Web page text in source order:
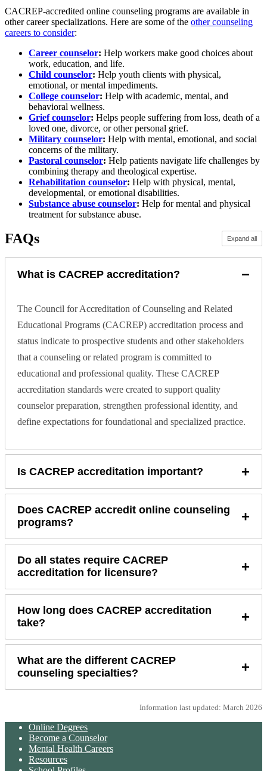
CACREP-accredited online counseling programs are available in
other career specializations. Here are some of the other counseling
careers to consider:
Career counselor: Help workers make good choices about
work, education, and life.
Child counselor: Help youth clients with physical,
emotional, or mental impediments.
College counselor: Help with academic, mental, and
behavioral wellness.
Grief counselor: Helps people suffering from loss, death of a
loved one, divorce, or other personal grief.
Military counselor: Help with mental, emotional, and social
concerns of the military.
Pastoral counselor: Help patients navigate life challenges by
combining therapy and theological expertise.
Rehabilitation counselor: Help with physical, mental,
developmental, or emotional disabilities.
Substance abuse counselor: Help for mental and physical
treatment for substance abuse.
FAQs Expand all
What is CACREP accreditation? −
The Council for Accreditation of Counseling and Related
Educational Programs (CACREP) accreditation process and
status indicate to prospective students and other stakeholders
that a counseling or related program is committed to
educational and professional quality. These CACREP
accreditation standards were created to support quality
counselor preparation, strengthen professional identity, and
define expectations for foundational and specialized practice.
Is CACREP accreditation important? +
Does CACREP accredit online counseling
programs?
+
Do all states require CACREP
accreditation for licensure?
+
How long does CACREP accreditation
take?
+
What are the different CACREP
counseling specialties?
+
Information last updated: March 2026
Online Degrees
Become a Counselor
Mental Health Careers
Resources